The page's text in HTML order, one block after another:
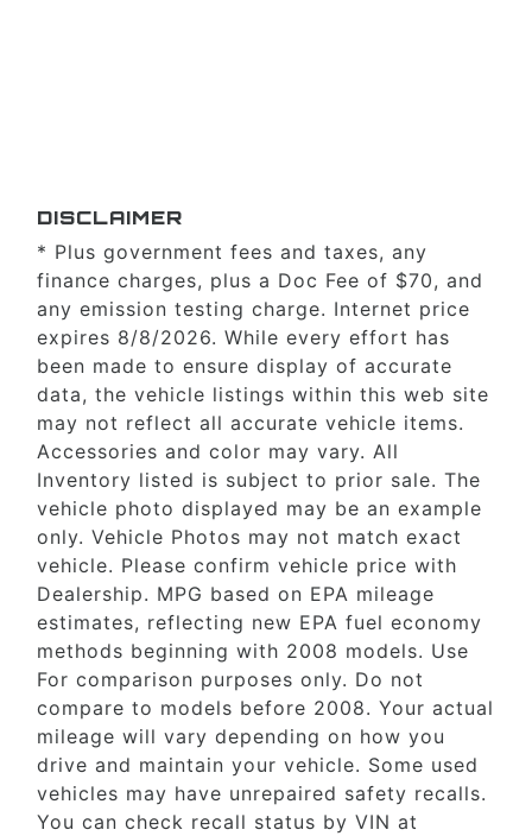
DISCLAIMER
* Plus government fees and taxes, any
finance charges, plus a Doc Fee of $70, and
any emission testing charge. Internet price
expires 8/8/2026. While every effort has
been made to ensure display of accurate
data, the vehicle listings within this web site
may not reflect all accurate vehicle items.
Accessories and color may vary. All
Inventory listed is subject to prior sale. The
vehicle photo displayed may be an example
only. Vehicle Photos may not match exact
vehicle. Please confirm vehicle price with
Dealership. MPG based on EPA mileage
estimates, reflecting new EPA fuel economy
methods beginning with 2008 models. Use
For comparison purposes only. Do not
compare to models before 2008. Your actual
mileage will vary depending on how you
drive and maintain your vehicle. Some used
vehicles may have unrepaired safety recalls.
You can check recall status by VIN at